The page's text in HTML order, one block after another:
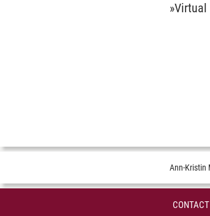
Ann-Kristin
CONTACT